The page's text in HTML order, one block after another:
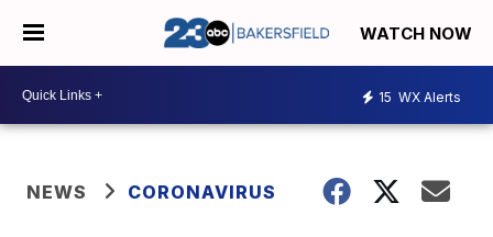
WATCH NOW
15 WX Alerts
NEWS CORONAVIRUS